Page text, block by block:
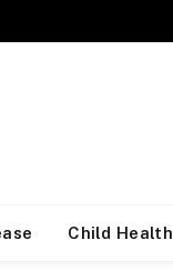
Child Health